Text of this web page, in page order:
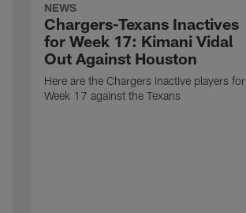
NEWS
Chargers-Texans Inactives
for Week 17: Kimani Vidal
Out Against Houston
Here are the Chargers inactive players for
Week 17 against the Texans